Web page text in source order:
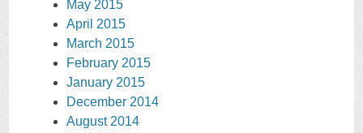
May 2015
April 2015
March 2015
February 2015
January 2015
December 2014
August 2014